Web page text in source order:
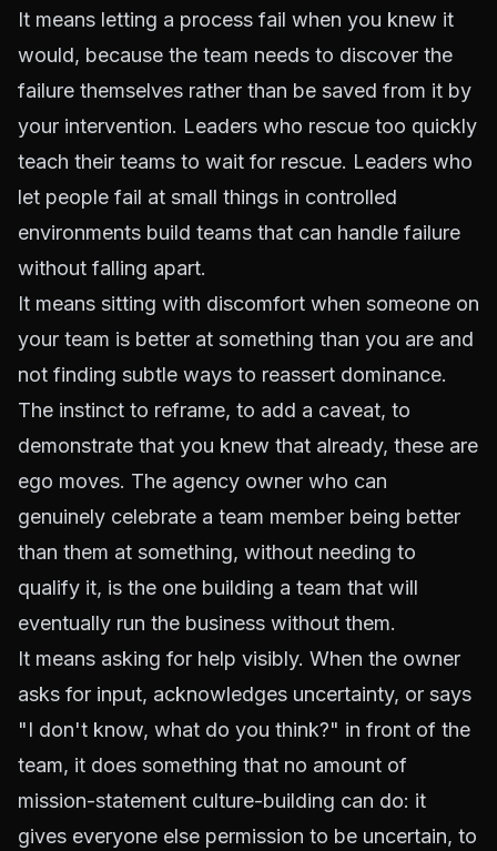
It means letting a process fail when you knew it
would, because the team needs to discover the
failure themselves rather than be saved from it by
your intervention. Leaders who rescue too quickly
teach their teams to wait for rescue. Leaders who
let people fail at small things in controlled
environments build teams that can handle failure
without falling apart.
It means sitting with discomfort when someone on
your team is better at something than you are and
not finding subtle ways to reassert dominance.
The instinct to reframe, to add a caveat, to
demonstrate that you knew that already, these are
ego moves. The agency owner who can
genuinely celebrate a team member being better
than them at something, without needing to
qualify it, is the one building a team that will
eventually run the business without them.
It means asking for help visibly. When the owner
asks for input, acknowledges uncertainty, or says
"I don't know, what do you think?" in front of the
team, it does something that no amount of
mission-statement culture-building can do: it
gives everyone else permission to be uncertain, to